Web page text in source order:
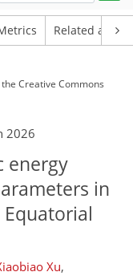
Related
the Creative Commons
2026
energy
in
Xu,